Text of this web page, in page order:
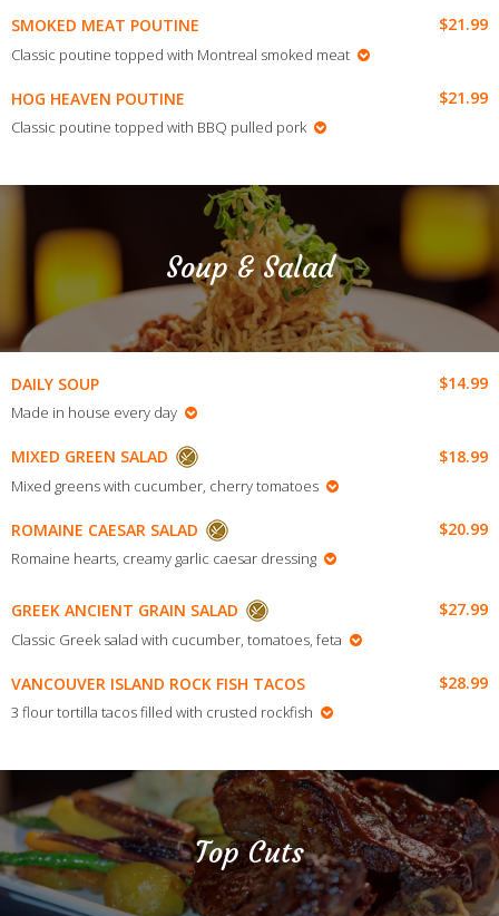
SMOKED MEAT POUTINE $21.99
Classic poutine topped with Montreal smoked meat
HOG HEAVEN POUTINE $21.99
Classic poutine topped with BBQ pulled pork
Soup & Salad
DAILY SOUP $14.99
Made in house every day
MIXED GREEN SALAD $18.99
Mixed greens with cucumber, cherry tomatoes
ROMAINE CAESAR SALAD $20.99
Romaine hearts, creamy garlic caesar dressing
GREEK ANCIENT GRAIN SALAD $27.99
Classic Greek salad with cucumber, tomatoes, feta
VANCOUVER ISLAND ROCK FISH TACOS $28.99
3 flour tortilla tacos filled with crusted rockfish
Top Cuts